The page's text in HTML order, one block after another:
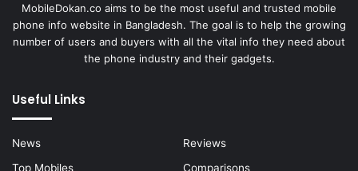
MobileDokan.co aims to be the most useful and trusted mobile
phone info website in Bangladesh. The goal is to help the growing
number of users and buyers with all the vital info they need about
the phone industry and their gadgets.
Useful Links
News
Reviews
Top Mobiles
Comparisons